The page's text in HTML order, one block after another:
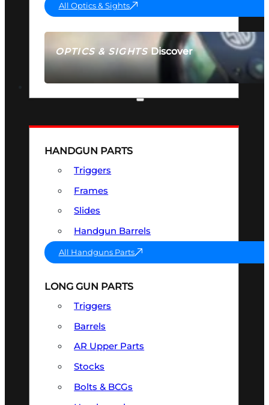
OPTICS & SIGHTSDiscover
SEE ALL OPTICS & SIGHTS
All Optics & Sights
HANDGUN PARTS
Triggers
Frames
Slides
Handgun Barrels
All Handguns Parts
LONG GUN PARTS
Triggers
Barrels
AR Upper Parts
Stocks
Bolts & BCGs